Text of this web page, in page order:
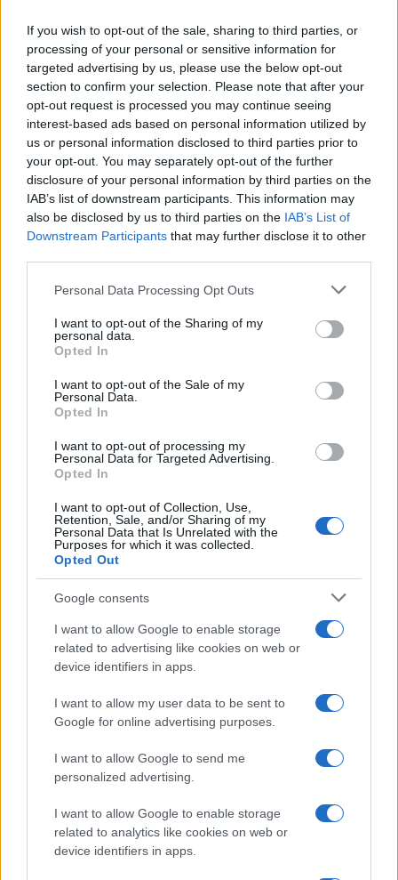
If you wish to opt-out of the sale, sharing to third parties, or
processing of your personal or sensitive information for
targeted advertising by us, please use the below opt-out
section to confirm your selection. Please note that after your
opt-out request is processed you may continue seeing
interest-based ads based on personal information utilized by
us or personal information disclosed to third parties prior to
your opt-out. You may separately opt-out of the further
disclosure of your personal information by third parties on the
IAB’s list of downstream participants. This information may
also be disclosed by us to third parties on the IAB’s List of
Downstream Participants that may further disclose it to other
Please note that this website/app uses one or more Google
not limited to your visit or usage behaviour. You may click to
grant or deny consent to Google and its third-party tags to
use your data for below specified purposes in below Google
consent section.
Personal Data Processing Opt Outs
I want to opt-out of the Sharing of my
personal data.
Opted In
I want to opt-out of the Sale of my
Personal Data.
Opted In
I want to opt-out of processing my
Personal Data for Targeted Advertising.
Opted In
I want to opt-out of Collection, Use,
Retention, Sale, and/or Sharing of my
Personal Data that Is Unrelated with the
Purposes for which it was collected.
Opted Out
Google consents
I want to allow Google to enable storage
related to advertising like cookies on web or
device identifiers in apps.
I want to allow my user data to be sent to
Google for online advertising purposes.
I want to allow Google to send me
personalized advertising.
I want to allow Google to enable storage
related to analytics like cookies on web or
device identifiers in apps.
NEWS
As the UK faces scorching temperatures, experts warn…
NEWS
Critical Demand for More Special
Educational Placements in Northern
Ireland
Threatens Children’s…
About Us